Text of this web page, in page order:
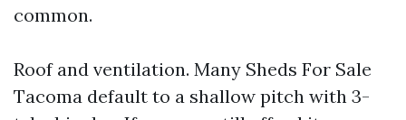
common.
Roof and ventilation. Many Sheds For Sale
Tacoma default to a shallow pitch with 3-